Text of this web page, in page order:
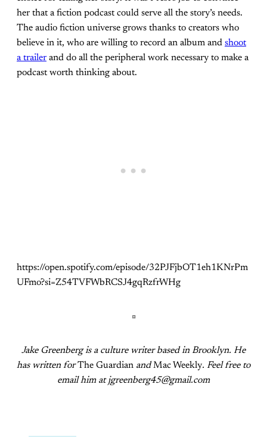
her that a fiction podcast could serve all the story’s needs.
The audio fiction universe grows thanks to creators who
believe in it, who are willing to record an album and shoot
a trailer and do all the peripheral work necessary to make a
podcast worth thinking about.
https://open.spotify.com/episode/32PJFjbOT1eh1KNrPm
UFmo?si=Z54TVFWbRCSJ4gqRzfrWHg
¤
Jake Greenberg is a culture writer based in Brooklyn. He
has written forThe Guardian andMac Weekly. Feel free to
email him at jgreenberg45@gmail.com